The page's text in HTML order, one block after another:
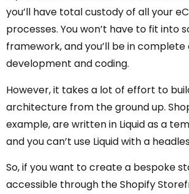
you’ll have total custody of all your
processes. You won’t have to fit into
framework, and you’ll be in
development and coding.
However, it takes a lot of effort to
architecture from the ground up.
example, are written in Liquid as a
and you can’t use Liquid with a
So, if you want to create a bespoke
accessible through the Shopify